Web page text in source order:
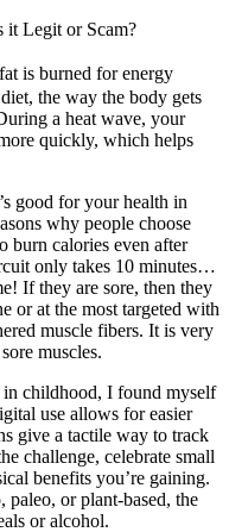
it Legit or Scam?
is burned for energy
the way the body gets
a heat wave, your
quickly, which helps
good for your health in
why people choose
burn calories even after
only takes 10 minutes…
If they are sore, then they
or at the most targeted with
muscle fibers. It is very
muscles.
in childhood, I found myself
use allows for easier
give a tactile way to track
challenge, celebrate small
benefits you’re gaining.
paleo, or plant-based, the
or alcohol.